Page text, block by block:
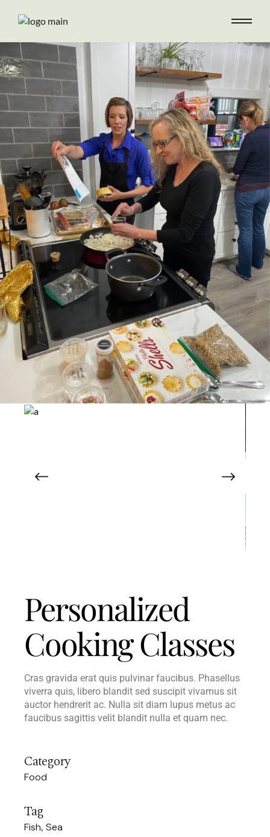
Personalized
Cooking Classes
Cras gravida erat quis pulvinar faucibus. Phasellus
viverra quis, libero blandit sed suscipit vivamus sit
auctor hendrerit ac. Nulla sit diam lupus metus ac
faucibus sagittis velit blandit nulla et quam nec.
Category
Food
Tag
Fish Sea